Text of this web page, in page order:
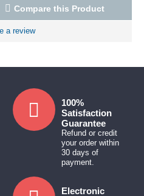
Compare this Product
a review
100%
Satisfaction
Guarantee
Refund or credit
your order within
30 days of
payment.
Electronic